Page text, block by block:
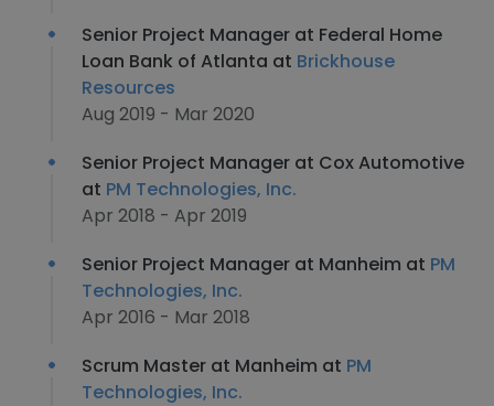
Senior Project Manager at Federal Home
Loan Bank of Atlanta at Brickhouse
Resources
Aug 2019 - Mar 2020
Senior Project Manager at Cox Automotive
at PM Technologies, Inc.
Apr 2018 - Apr 2019
Senior Project Manager at Manheim at PM
Technologies, Inc.
Apr 2016 - Mar 2018
Scrum Master at Manheim at PM
Technologies, Inc.